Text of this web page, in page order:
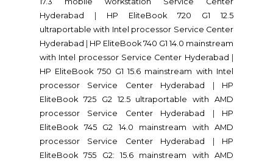
Hyderabad
HP EliteBook 720 G1 12.5
ultraportable with Intel processor Service Center
Hyderabad
HP EliteBook 740 G1 14.0 mainstream
with Intel processor Service Center Hyderabad
HP EliteBook 750 G1 15.6 mainstream with Intel
processor Service Center Hyderabad
HP
EliteBook 725 G2 12.5 ultraportable with AMD
processor Service Center Hyderabad
HP
EliteBook 745 G2 14.0 mainstream with AMD
processor Service Center Hyderabad
HP
EliteBook 755 G2: 15.6 mainstream with AMD